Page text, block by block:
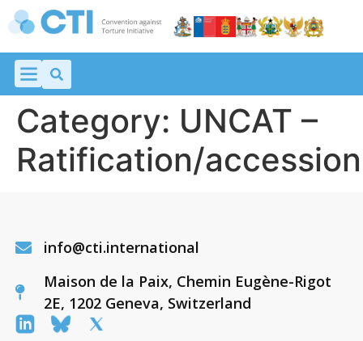
Category: UNCAT –
Ratification/accession
info@cti.international
Maison de la Paix, Chemin Eugène-Rigot
2E, 1202 Geneva, Switzerland